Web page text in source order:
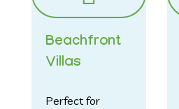
Beachfront
Villas
Perfect for